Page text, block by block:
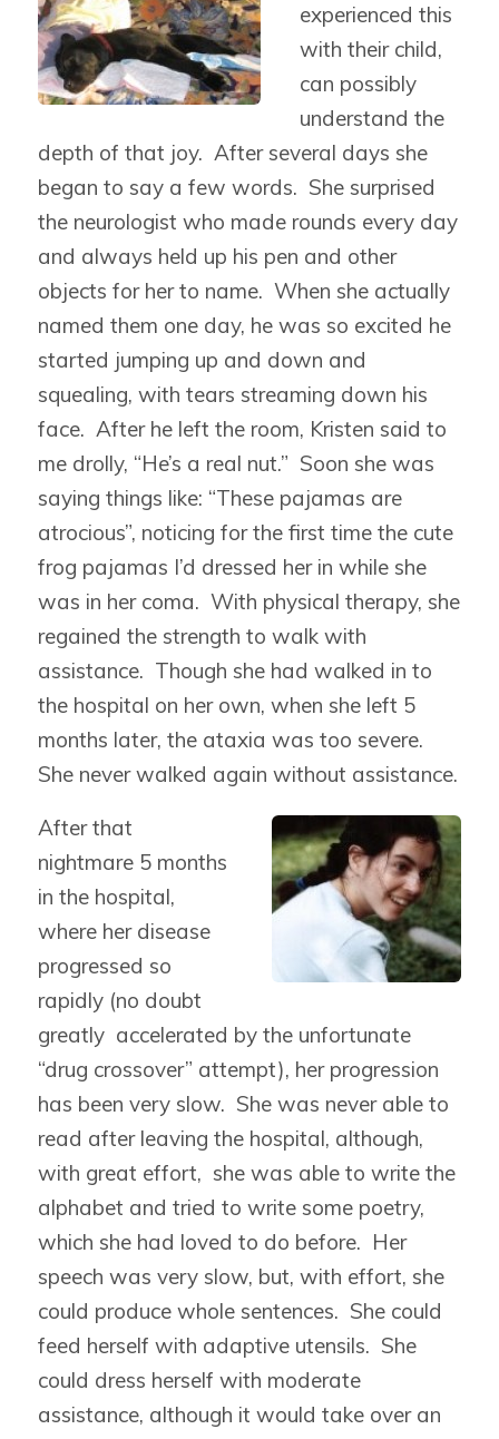
experienced this
with their child,
can possibly
understand the
depth of that joy. After several days she
began to say a few words. She surprised
the neurologist who made rounds every day
and always held up his pen and other
objects for her to name. When she actually
named them one day, he was so excited he
started jumping up and down and
squealing, with tears streaming down his
face. After he left the room, Kristen said to
me drolly, “He’s a real nut.” Soon she was
saying things like: “These pajamas are
atrocious”, noticing for the first time the cute
frog pajamas I’d dressed her in while she
was in her coma. With physical therapy, she
regained the strength to walk with
assistance. Though she had walked in to
the hospital on her own, when she left 5
months later, the ataxia was too severe.
She never walked again without assistance.
After that
nightmare 5 months
in the hospital,
where her disease
progressed so
rapidly (no doubt
greatly accelerated by the unfortunate
“drug crossover” attempt), her progression
has been very slow. She was never able to
read after leaving the hospital, although,
with great effort, she was able to write the
alphabet and tried to write some poetry,
which she had loved to do before. Her
speech was very slow, but, with effort, she
could produce whole sentences. She could
feed herself with adaptive utensils. She
could dress herself with moderate
assistance, although it would take over an